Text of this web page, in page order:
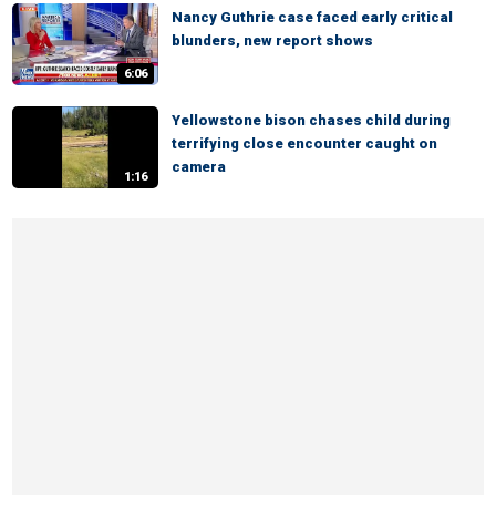
6:06
Nancy Guthrie case faced early critical
blunders, new report shows
1:16
Yellowstone bison chases child during
terrifying close encounter caught on
camera